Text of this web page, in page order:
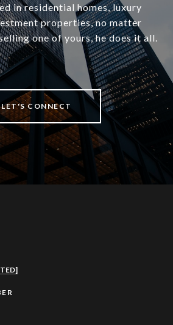
in residential homes, luxury
properties, no matter
one of yours, he does it all.
LET'S CONNECT